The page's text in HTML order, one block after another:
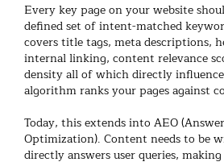
Every key page on your website
defined set of intent-matched
covers title tags, meta descriptions,
internal linking, content relevance
density all of which directly influence
algorithm ranks your pages against
Today, this extends into AEO
Optimization). Content needs to be
directly answers user queries,